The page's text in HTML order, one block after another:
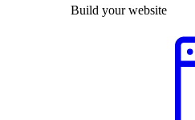
Build your website